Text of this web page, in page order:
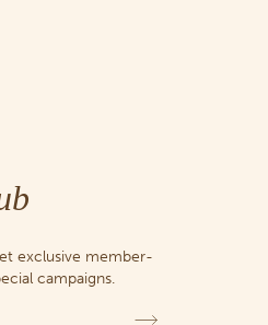
exclusive member-
campaigns.